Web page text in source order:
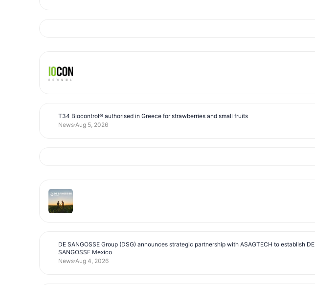
T34 Biocontrol® authorised in Greece for strawberries and small fruits
News Aug 5, 2026
DE SANGOSSE Group (DSG) announces strategic partnership with ASAGTECH to establish DE
SANGOSSE Mexico
News Aug 4, 2026